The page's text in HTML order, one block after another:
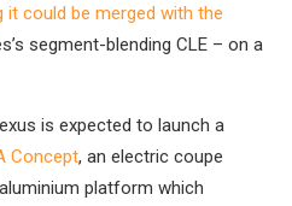
it could be merged with the
segment-blending CLE – on a
is expected to launch a
Concept, an electric coupe
platform which